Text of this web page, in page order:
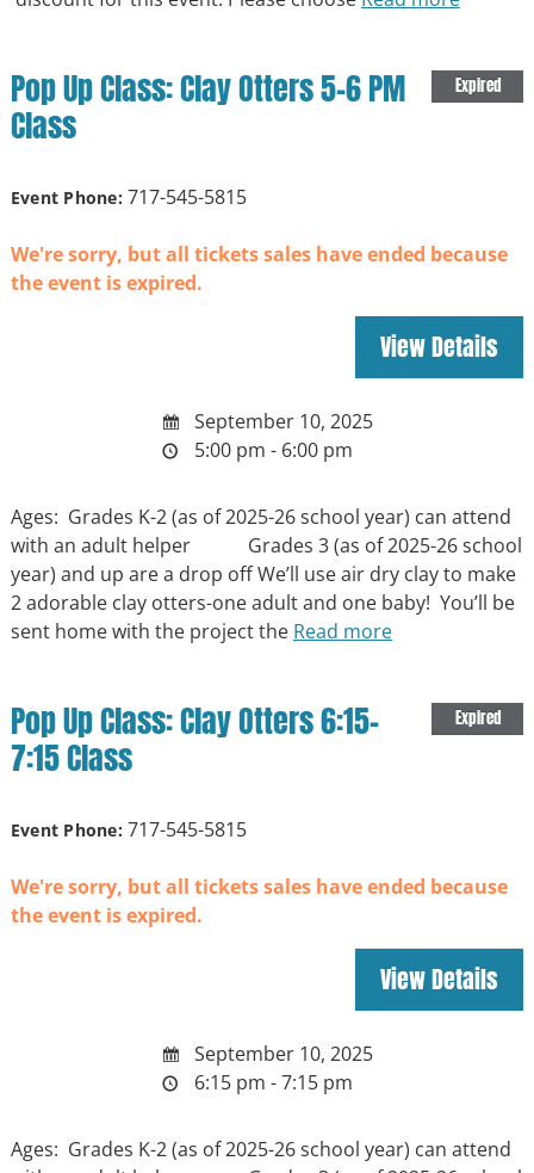
Expired
Pop Up Class: Clay Otters 5-6 PM
Class
Event Phone:717-545-5815
We're sorry, but all tickets sales have ended because
the event is expired.
September 10, 2025
5:00 pm - 6:00 pm
Ages: Grades K-2 (as of 2025-26 school year) can attend
with an adult helper Grades 3 (as of 2025-26 school
year) and up are a drop off We’ll use air dry clay to make
2 adorable clay otters-one adult and one baby! You’ll be
sent home with the project the Read more
Expired
Pop Up Class: Clay Otters 6:15-
7:15 Class
Event Phone:717-545-5815
We're sorry, but all tickets sales have ended because
the event is expired.
September 10, 2025
6:15 pm - 7:15 pm
Ages: Grades K-2 (as of 2025-26 school year) can attend